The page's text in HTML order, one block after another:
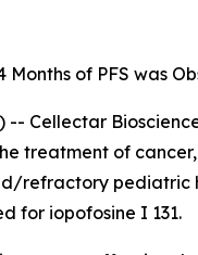
of PFS was
-- Cellectar
treatment of
refractory
for iopofosine I 131.